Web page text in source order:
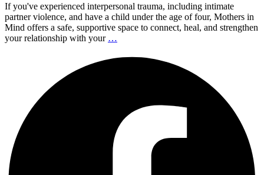
If you've experienced interpersonal trauma, including intimate
partner violence, and have a child under the age of four, Mothers in
Mind offers a safe, supportive space to connect, heal, and strengthen
your relationship with your …